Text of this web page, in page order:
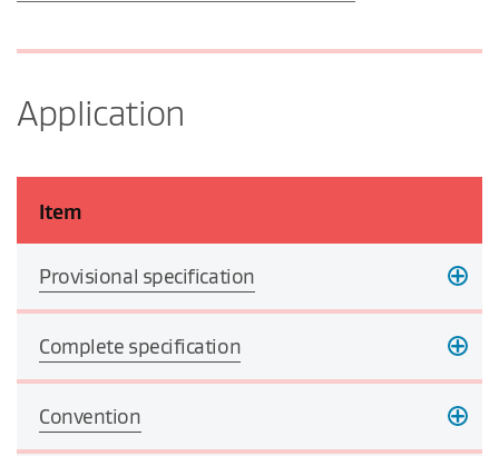
Application
Item
Provisional specification
Complete specification
Convention